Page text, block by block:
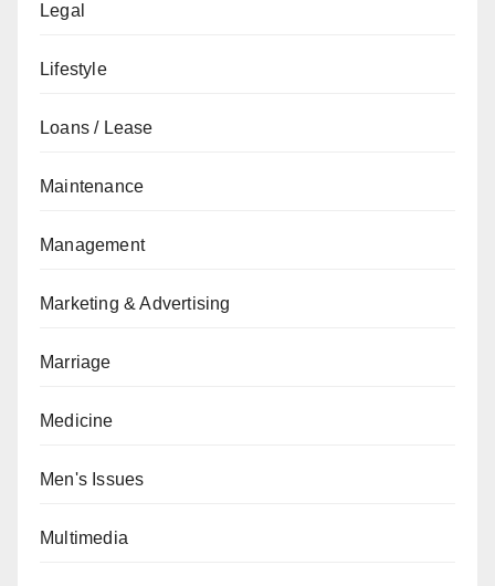
Legal
Lifestyle
Loans / Lease
Maintenance
Management
Marketing & Advertising
Marriage
Medicine
Men's Issues
Multimedia